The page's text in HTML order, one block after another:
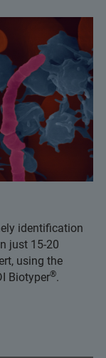
identification
just 15-20
using the
Biotyper®.